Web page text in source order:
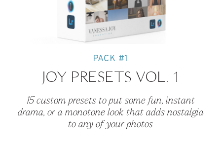
PACK #1
JOY PRESETS VOL. 1
15 custom presets to put some fun, instant
drama, or a monotone look that adds nostalgia
to any of your photos